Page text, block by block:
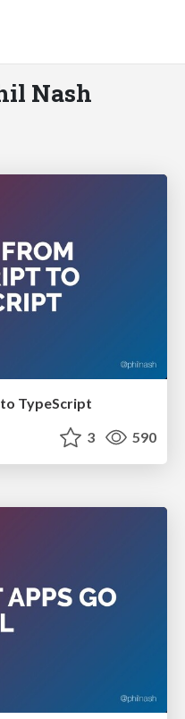
Nash
TypeScript
3 590